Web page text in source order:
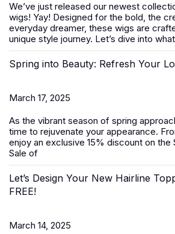
We’ve just released our newest
wigs! Yay! Designed for the bold, the
everyday dreamer, these wigs are
unique style journey. Let’s dive into
Spring into Beauty: Refresh Your
March 17, 2025
As the vibrant season of spring
time to rejuvenate your appearance.
enjoy an exclusive 15% discount on the
Sale of
Let’s Design Your New Hairline
FREE!
March 14, 2025